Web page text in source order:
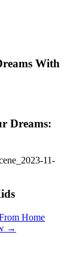
With
Dreams:
Home
→